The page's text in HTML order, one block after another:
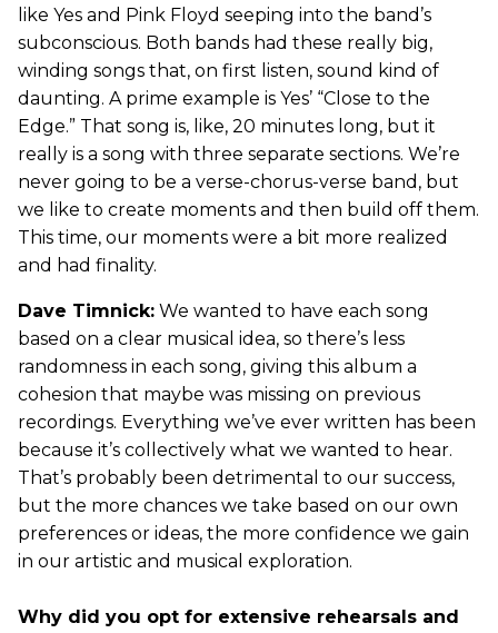
like Yes and Pink Floyd seeping into the band’s
subconscious. Both bands had these really big,
winding songs that, on first listen, sound kind of
daunting. A prime example is Yes’ “Close to the
Edge.” That song is, like, 20 minutes long, but it
really is a song with three separate sections. We’re
never going to be a verse-chorus-verse band, but
we like to create moments and then build off them.
This time, our moments were a bit more realized
and had finality.
Dave Timnick: We wanted to have each song
based on a clear musical idea, so there’s less
randomness in each song, giving this album a
cohesion that maybe was missing on previous
recordings. Everything we’ve ever written has been
because it’s collectively what we wanted to hear.
That’s probably been detrimental to our success,
but the more chances we take based on our own
preferences or ideas, the more confidence we gain
in our artistic and musical exploration.
Why did you opt for extensive rehearsals and